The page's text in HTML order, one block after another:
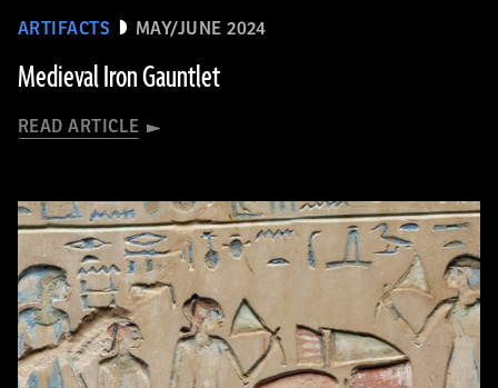
ARTIFACTS MAY/JUNE 2024
Medieval Iron Gauntlet
READ ARTICLE